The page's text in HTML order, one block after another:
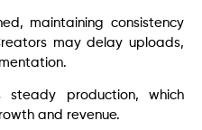
maintaining consistency
may delay uploads,
steady production, which
and revenue.